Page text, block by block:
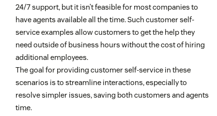
24/7 support, but it isn’t feasible for most companies to
have agents available all the time. Such customer self-
service examples allow customers to get the help they
need outside of business hours without the cost of hiring
additional employees.
The goal for providing customer self-service in these
scenarios is to streamline interactions, especially to
resolve simpler issues, saving both customers and agents
time.